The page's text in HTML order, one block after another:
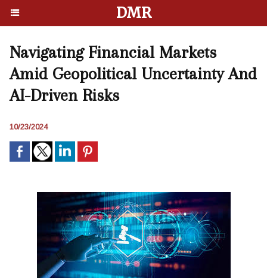
DMR
Navigating Financial Markets
Amid Geopolitical Uncertainty And
AI-Driven Risks
10/23/2024